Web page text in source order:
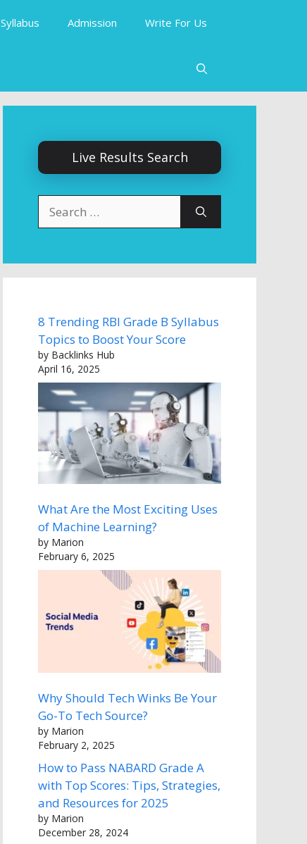
Syllabus Admission Write For Us
Live Results Search
for:
8 Trending RBI Grade B Syllabus
Topics to Boost Your Score
by Backlinks Hub
April 16, 2025
What Are the Most Exciting Uses
of Machine Learning?
by Marion
February 6, 2025
Why Should Tech Winks Be Your
Go-To Tech Source?
by Marion
February 2, 2025
How to Pass NABARD Grade A
with Top Scores: Tips, Strategies,
and Resources for 2025
by Marion
December 28, 2024